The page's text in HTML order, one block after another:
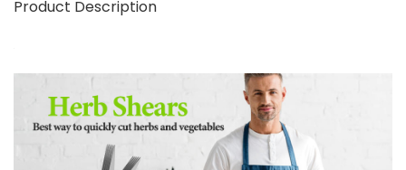
Product Description